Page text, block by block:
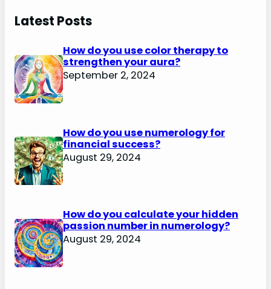
Latest Posts
How do you use color therapy to
strengthen your aura?
September 2, 2024
How do you use numerology for
financial success?
August 29, 2024
How do you calculate your hidden
passion number in numerology?
August 29, 2024